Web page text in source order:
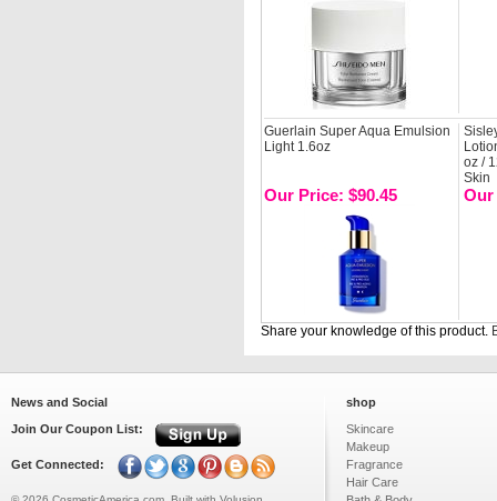
Guerlain Super Aqua Emulsion
Light 1.6oz
oz /
Skin
Our Price: $90.45 Our
Share your knowledge of this product.
News and Social
Join Our Coupon List:
Get Connected:
shop
Skincare
Makeup
Fragrance
Hair Care